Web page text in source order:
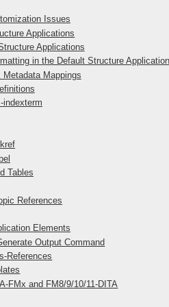
Issues
Applications
Applications
in the Default Structure
Mappings
indexterm
Tables
References
Elements
Output Command
References
FMx and FM8/9/10/11-DITA